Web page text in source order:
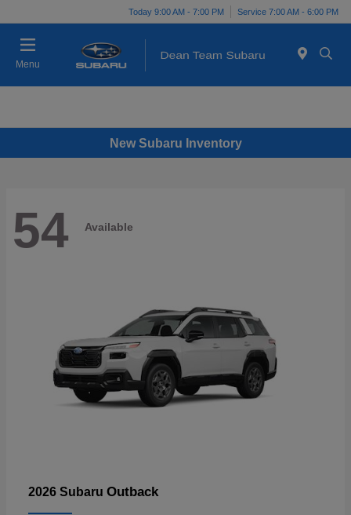
Today 9:00 AM - 7:00 PM Service 7:00 AM - 6:00 PM
Menu
New Subaru Inventory
54 Available
2026 Subaru Outback